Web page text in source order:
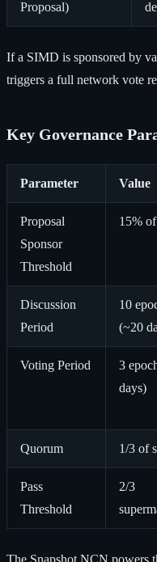
Proposal)
If a SIMD is sponsored by
triggers a full network vote
Key Governance
Parameter Value
Proposal
Sponsor
Threshold
15%
Discussion
Period
10
(~20
Voting Period
3
days)
Quorum 1/3 of
Pass
Threshold
2/3
The Snapshot NCN powers